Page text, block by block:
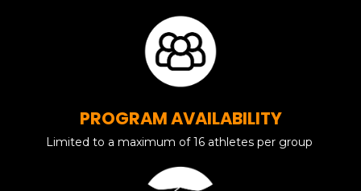
PROGRAM AVAILABILITY
Limited to a maximum of 16 athletes per group